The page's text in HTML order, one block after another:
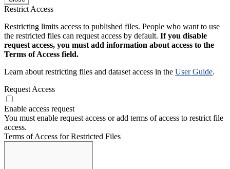
Restrict Access
Restricting limits access to published files. People who want to use
the restricted files can request access by default. If you disable
request access, you must add information about access to the
Terms of Access field.
Learn about restricting files and dataset access in the User Guide.
Request Access
Enable access request
You must enable request access or add terms of access to restrict file
access.
Terms of Access for Restricted Files